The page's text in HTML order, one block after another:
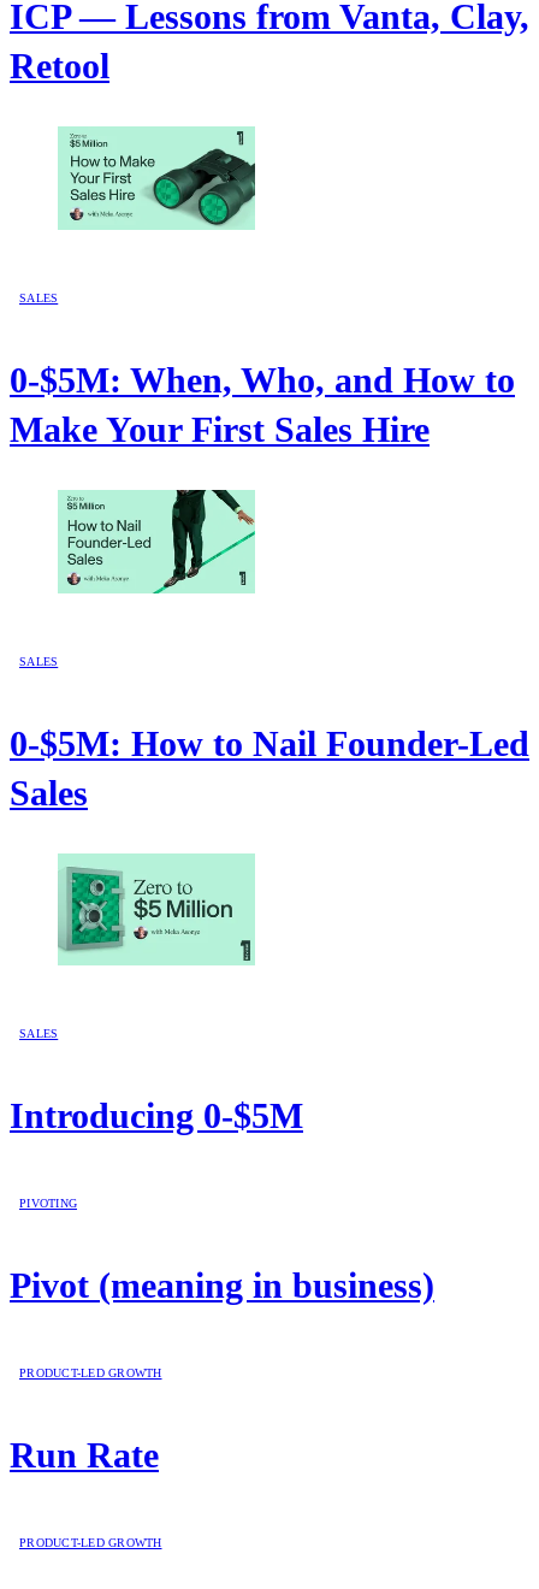
ICP — Lessons from Vanta, Clay,
Retool
SALES
0-$5M: When, Who, and How to
Make Your First Sales Hire
SALES
0-$5M: How to Nail Founder-Led
Sales
SALES
Introducing 0-$5M
PIVOTING
Pivot (meaning in business)
PRODUCT-LED GROWTH
Run Rate
PRODUCT-LED GROWTH